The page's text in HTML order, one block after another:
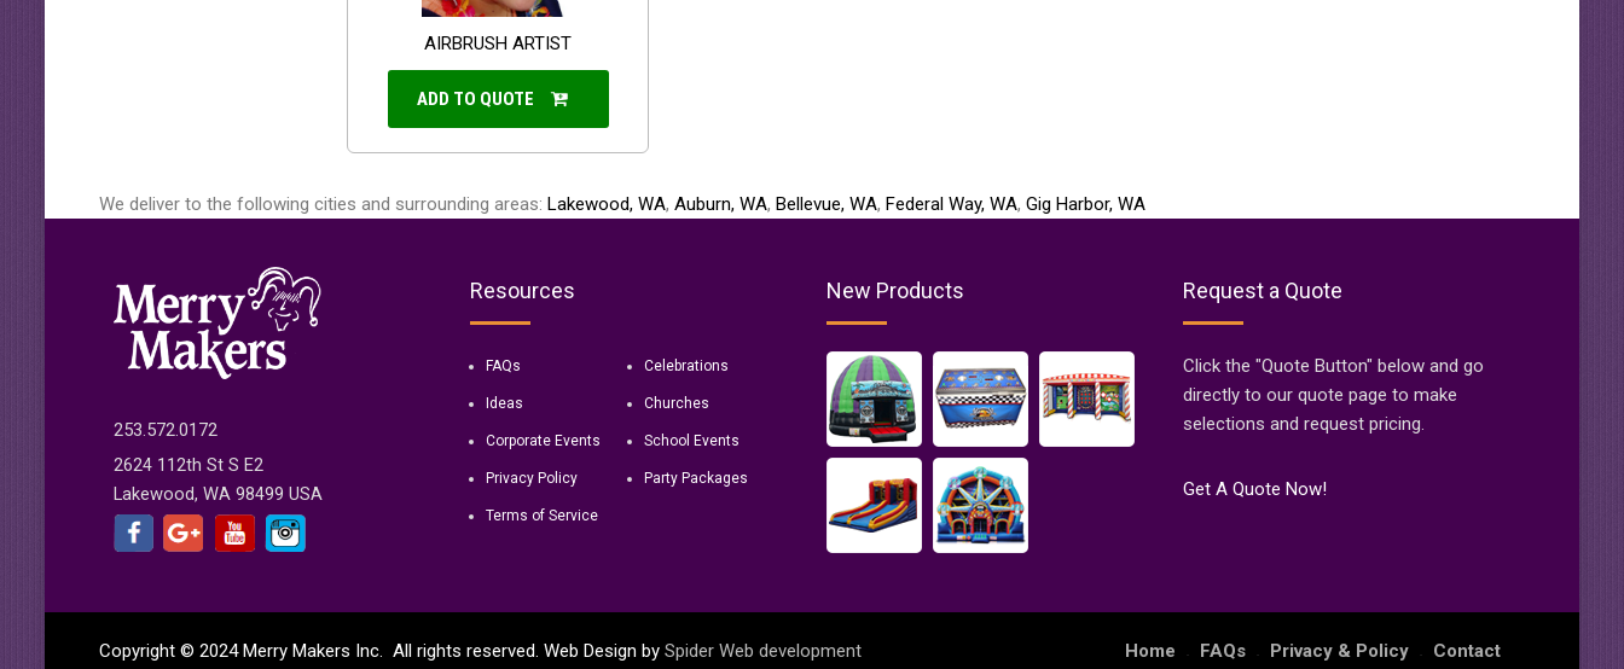
AIRBRUSH ARTIST
ADD TO QUOTE
We deliver to the following cities and surrounding areas: Lakewood, WA, Auburn, WA, Bellevue, WA, Federal Way, WA, Gig Harbor, WA
253.572.0172
2624 112th St S E2
Lakewood, WA 98499 USA
Resources
FAQs Celebrations
Ideas Churches
Corporate Events School Events
Privacy Policy Party Packages
Terms of Service
New Products Request a Quote
Click the "Quote Button" below and go
directly to our quote page to make
selections and request pricing.
Get A Quote Now!
Copyright © 2024 Merry Makers Inc. All rights reserved. Web Design by Spider Web development Home FAQs Privacy & Policy Contact